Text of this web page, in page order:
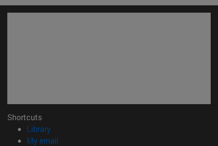
Shortcuts
Library(opens in new window)
My email